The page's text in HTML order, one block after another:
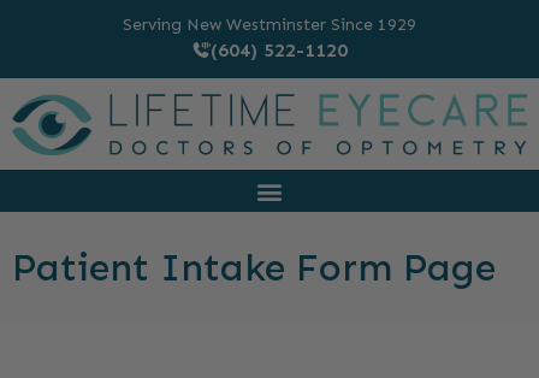
(604) 522-1120
Serving New Westminster Since 1929
Patient Intake Form Page